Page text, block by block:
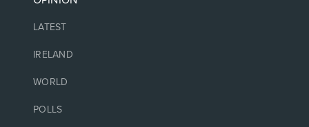
LATEST
IRELAND
WORLD
POLLS